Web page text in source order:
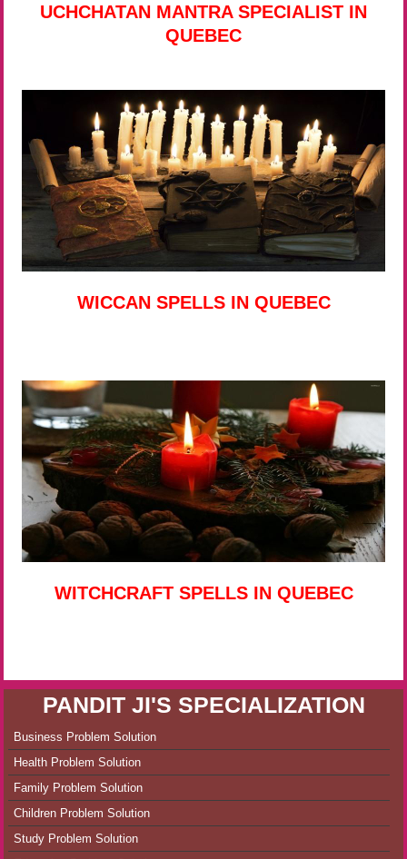
UCHCHATAN MANTRA SPECIALIST IN
QUEBEC
WICCAN SPELLS IN QUEBEC
WITCHCRAFT SPELLS IN QUEBEC
PANDIT JI'S SPECIALIZATION
Business Problem Solution
Health Problem Solution
Family Problem Solution
Children Problem Solution
Study Problem Solution